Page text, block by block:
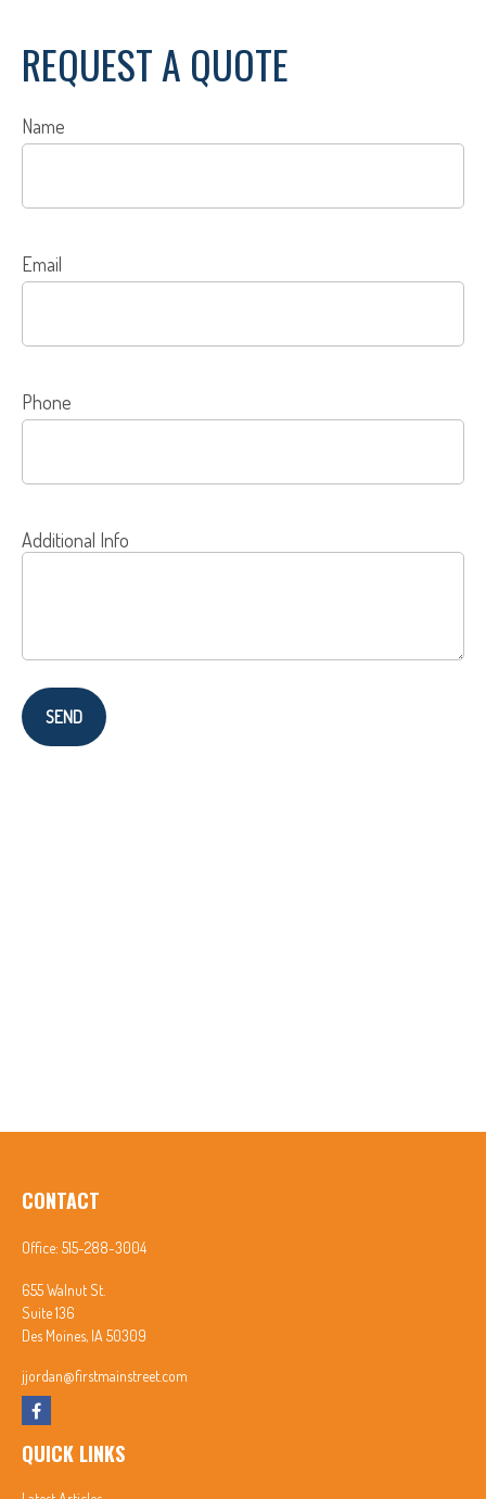
REQUEST A QUOTE
Name
Email
Phone
Additional Info
SEND
CONTACT
Office: 515-288-3004
655 Walnut St.
Suite 136
Des Moines, IA 50309
jjordan@firstmainstreet.com
QUICK LINKS